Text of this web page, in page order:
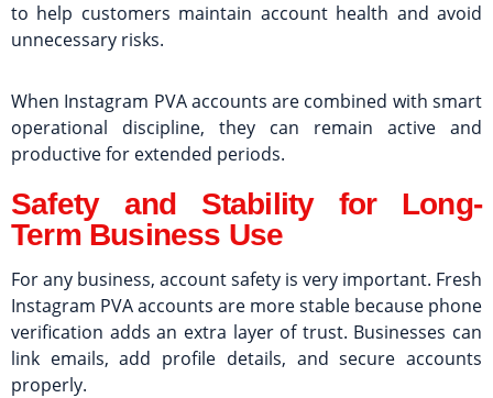
to help customers maintain account health and avoid
unnecessary risks.
When Instagram PVA accounts are combined with smart
operational discipline, they can remain active and
productive for extended periods.
Safety and Stability for Long-
Term Business Use
For any business, account safety is very important. Fresh
Instagram PVA accounts are more stable because phone
verification adds an extra layer of trust. Businesses can
link emails, add profile details, and secure accounts
properly.